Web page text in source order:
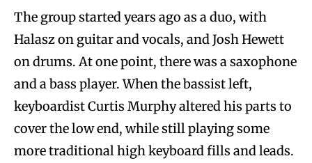
The group started years ago as a duo, with
Halasz on guitar and vocals, and Josh Hewett
on drums. At one point, there was a saxophone
and a bass player. When the bassist left,
keyboardist Curtis Murphy altered his parts to
cover the low end, while still playing some
more traditional high keyboard fills and leads.